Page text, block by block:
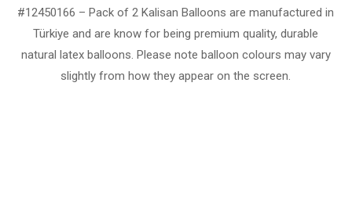
#12450166 – Pack of 2 Kalisan Balloons are manufactured in
Türkiye and are know for being premium quality, durable
natural latex balloons. Please note balloon colours may vary
slightly from how they appear on the screen.